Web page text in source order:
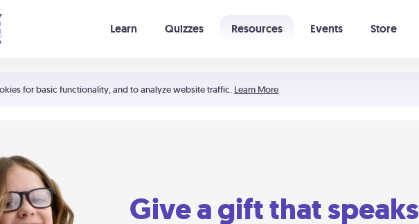
for basic functionality, and to analyze website traffic. Learn More
Learn Quizzes Resources Events Store
empty
Give a gift that speaks